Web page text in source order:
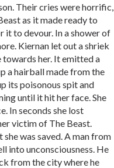
Their cries were horrific,
as it made ready to
it to devour. In a shower of
Kiernan let out a shriek
her. It emitted a
a hairball made from the
its poisonous spit and
until it hit her face. She
In seconds she lost
victim of The Beast.
was saved. A man from
into unconsciousness. He
from the city where he